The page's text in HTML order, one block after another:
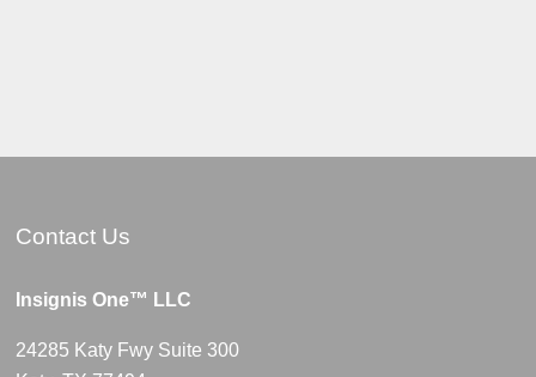
Contact Us
Insignis One™ LLC
24285 Katy Fwy Suite 300